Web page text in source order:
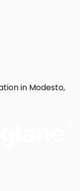
in Modesto,